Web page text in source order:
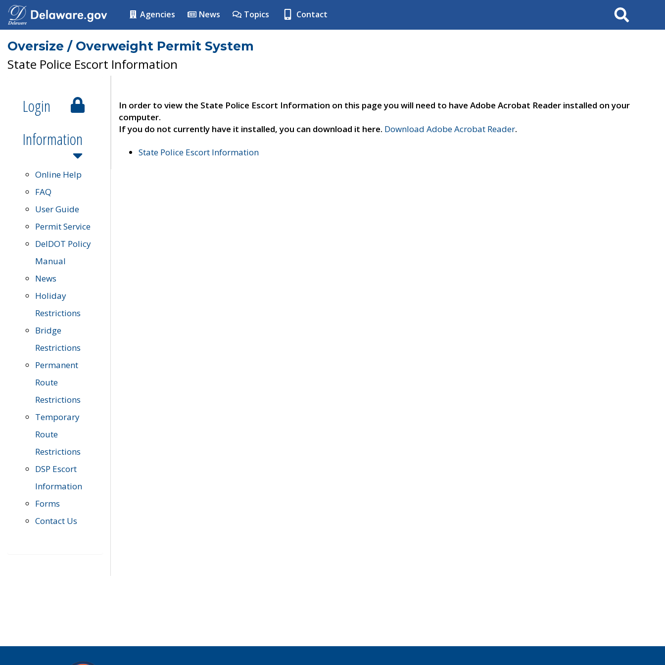
Agencies News Topics Contact Search
Oversize / Overweight Permit System
State Police Escort Information
Login
Information
Online Help
FAQ
User Guide
Permit Service
DelDOT Policy
Manual
News
Holiday
Restrictions
Bridge
Restrictions
Permanent
Route
Restrictions
Temporary
Route
Restrictions
DSP Escort
Information
Forms
Contact Us
In order to view the State Police Escort Information on this page you will need to have Adobe Acrobat Reader installed on your
computer.
If you do not currently have it installed, you can download it here. Download Adobe Acrobat Reader.
State Police Escort Information